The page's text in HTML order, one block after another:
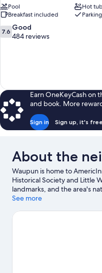
Pool
Hot tub
Breakfast included
7.6
out
7.6 Good
484 reviews
Earn OneKeyCash on
and book. More
Sign in Sign up, it's free
About the
Waupun is home to
Historical Society and Little
landmarks, and the area's
Memorial Park and Beaver
visiting. Take an
See more